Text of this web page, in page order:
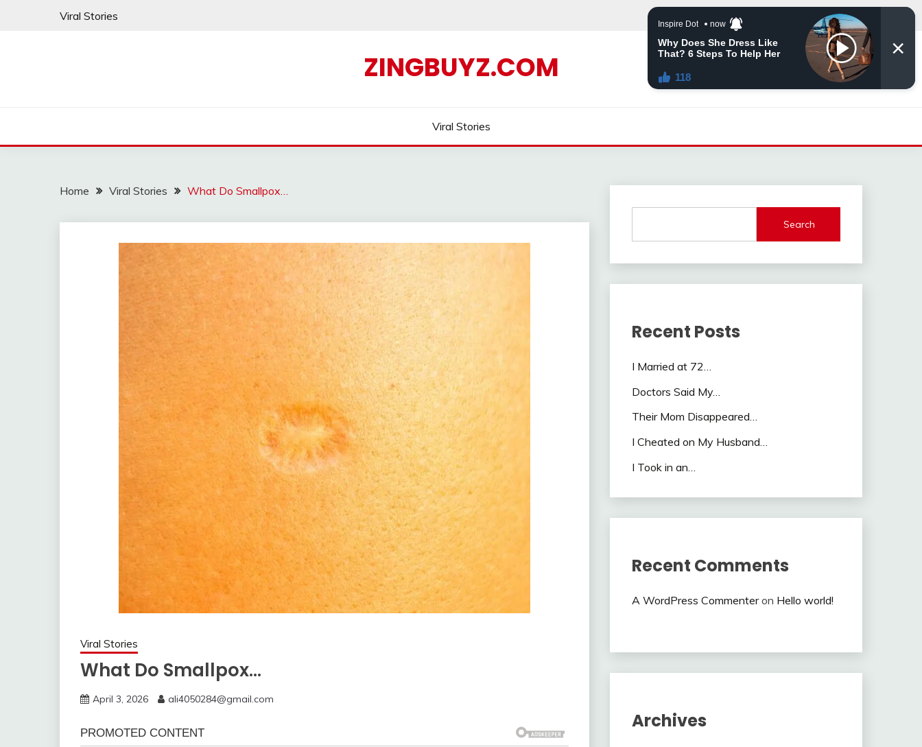
Viral Stories
ZINGBUYZ.COM
Viral Stories
Home Viral Stories What Do Smallpox…
Viral Stories
What Do Smallpox…
April 3, 2026 ali4050284@gmail.com
Search
Recent Posts
I Married at 72…
Doctors Said My…
Their Mom Disappeared…
I Cheated on My Husband…
I Took in an…
Recent Comments
A WordPress Commenteron Hello world!
Archives